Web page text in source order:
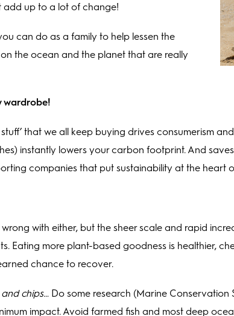
add up to a lot of change!
can do as a family to help lessen the
the ocean and the planet that are really
wardrobe!
that we all keep buying drives consumerism
instantly lowers your carbon footprint. And
companies that put sustainability at the heart
with either, but the sheer scale and rapid
Eating more plant-based goodness is healthier,
chance to recover.
chips… Do some research (Marine Conservation
impact. Avoid farmed fish and most deep